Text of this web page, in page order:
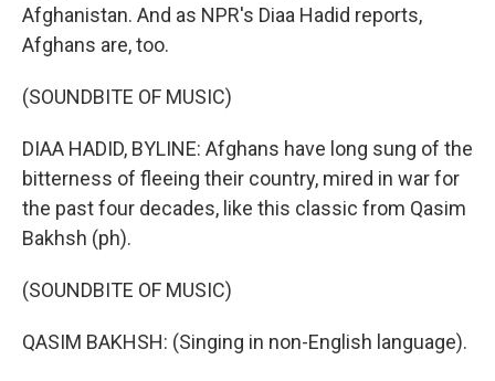
Afghanistan. And as NPR's Diaa Hadid reports,
Afghans are, too.
(SOUNDBITE OF MUSIC)
DIAA HADID, BYLINE: Afghans have long sung of the
bitterness of fleeing their country, mired in war for
the past four decades, like this classic from Qasim
Bakhsh (ph).
(SOUNDBITE OF MUSIC)
QASIM BAKHSH: (Singing in non-English language).